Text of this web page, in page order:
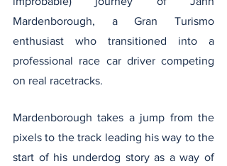
Mardenborough, a Gran Turismo
enthusiast who transitioned into a
professional race car driver competing
on real racetracks.
Mardenborough takes a jump from the
pixels to the track leading his way to the
start of his underdog story as a way of